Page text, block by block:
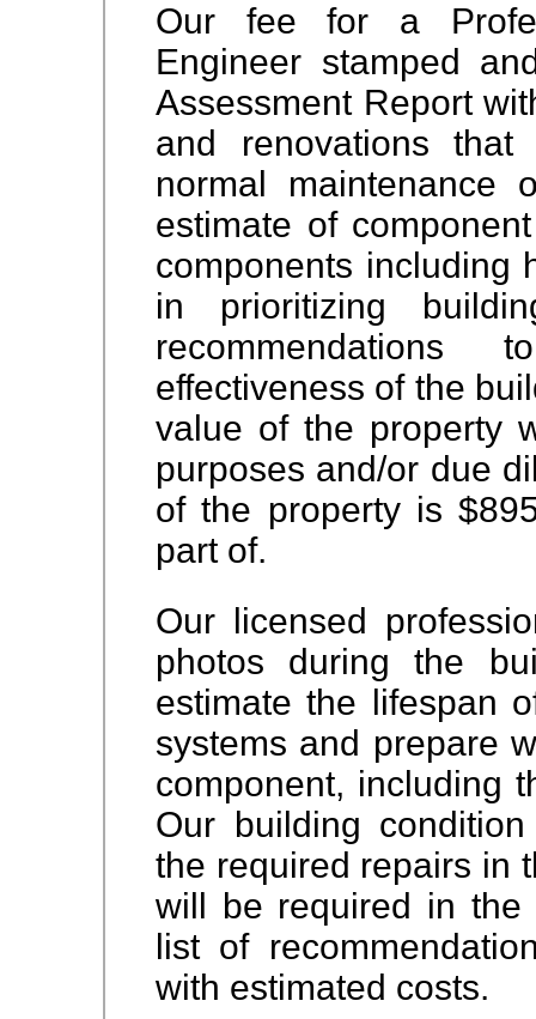
Our fee for a
Engineer stamped
Assessment Report
and renovations
normal maintenance
estimate of
components including
in prioritizing
effectiveness of the
value of the property
purposes and/or due
of the property is
part of.
Our licensed
photos during the
estimate the lifespan
systems and prepare
component, including
Our building
the required repairs in
will be required in the
list of
with estimated costs.